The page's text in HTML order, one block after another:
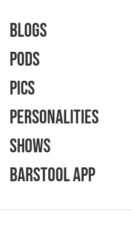
Blogs
Pods
Pics
Personalities
Shows
Barstool App